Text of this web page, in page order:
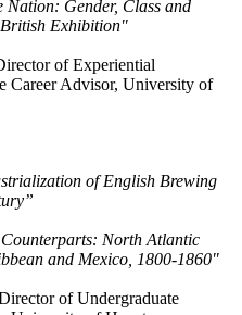
Nation: Gender, Class and
Exhibition"
of Experiential
Career Advisor, University of
of English Brewing
North Atlantic
and Mexico, 1800-1860"
of Undergraduate